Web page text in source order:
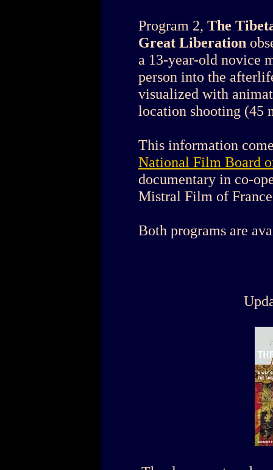
Program 2, The
Great Liberation
a 13-year-old novice
person into the
visualized with
location shooting (45
This information
National Film Board
documentary in co-
Mistral Film of
Both programs are